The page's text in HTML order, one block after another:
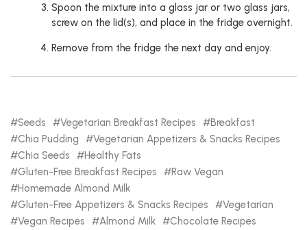
Spoon the mixture into a glass jar or two glass jars,
screw on the lid(s), and place in the fridge overnight.
Remove from the fridge the next day and enjoy.
Seeds Vegetarian Breakfast Recipes
Breakfast
Chia Pudding
Vegetarian Appetizers & Snacks Recipes
Chia Seeds
Healthy Fats
Gluten-Free Breakfast Recipes
Raw Vegan
Homemade Almond Milk
Gluten-Free Appetizers & Snacks Recipes
Vegetarian
Vegan Recipes
Almond Milk
Chocolate Recipes